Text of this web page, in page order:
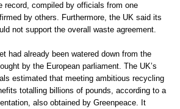
record, compiled by officials from one
by others. Furthermore, the UK said its
not support the overall waste agreement.
had already been watered down from the
by the European parliament. The UK’s
estimated that meeting ambitious recycling
totalling billions of pounds, according to a
also obtained by Greenpeace. It